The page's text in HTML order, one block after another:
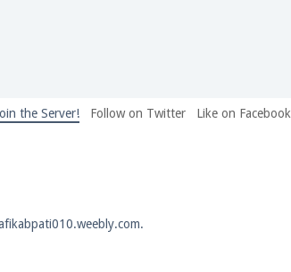
the Server! Follow on Twitter Like on Facebook